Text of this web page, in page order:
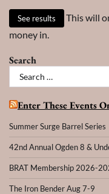
This will
money in.
Search
Search
for:
Enter These Events
Summer Surge Barrel Series
42nd Annual Ogden 8 &
BRAT Membership 2026-
The Iron Bender Aug 7-9